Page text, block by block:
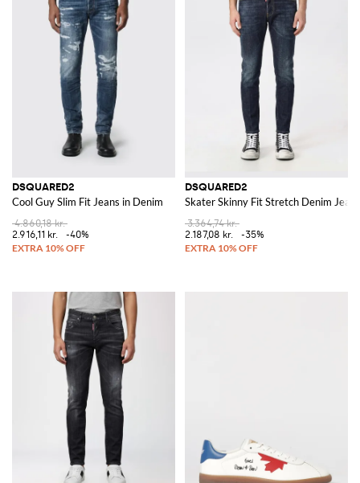
DSQUARED2
Cool Guy Slim Fit Jeans in Denim
4.860,18 kr.
2.916,11 kr.
-40%
DSQUARED2
Skater Skinny Fit Stretch Denim Jeans
3.364,74 kr.
2.187,08 kr.
-35%